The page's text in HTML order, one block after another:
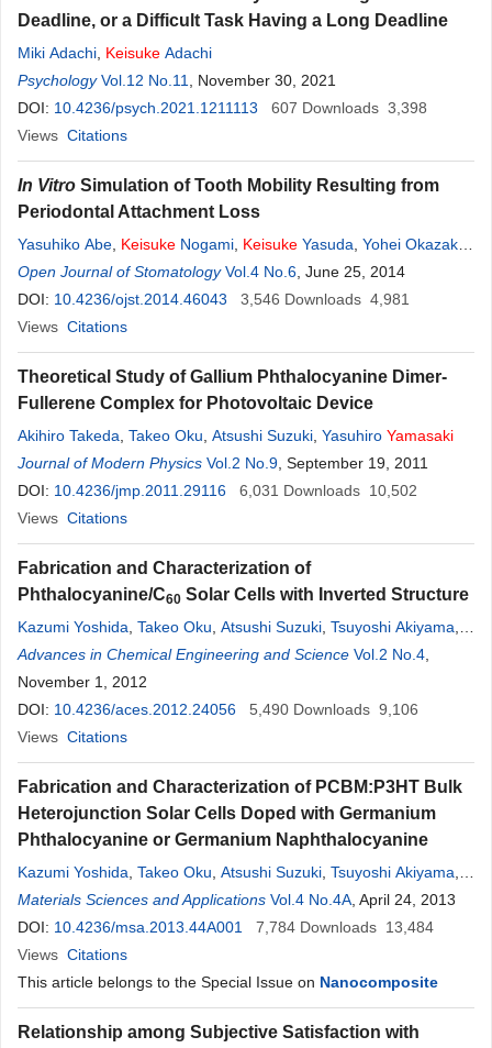
Deadline, or a Difficult Task Having a Long Deadline
Miki Adachi Keisuke Adachi
Psychology Vol.12 No.11
, November 30, 2021
DOI: 10.4236/psych.2021.1211113 607 Downloads 3,398
Views Citations
In Vitro Simulation of Tooth Mobility Resulting from
Periodontal Attachment Loss
Yasuhiko Abe Keisuke Nogami Keisuke Yasuda Yohei Okazaki
Kyou Hiasa
Open Journal of Stomatology Vol.4 No.6 , June 25, 2014
DOI: 10.4236/ojst.2014.46043 3,546 Downloads 4,981
Views Citations
Theoretical Study of Gallium Phthalocyanine Dimer-
Fullerene Complex for Photovoltaic Device
Akihiro Takeda Takeo Oku Atsushi Suzuki Yasuhiro Yamasaki
Journal of Modern Physics Vol.2 No.9 , September 19, 2011
DOI: 10.4236/jmp.2011.29116 6,031 Downloads 10,502
Views Citations
Fabrication and Characterization of
Phthalocyanine/C60 Solar Cells with Inverted Structure
Kazumi Yoshida Takeo Oku Atsushi Suzuki Tsuyoshi Akiyama
YasuhiroYamasaki
Advances in Chemical Engineering and Science Vol.2 No.4
November 1, 2012
DOI: 10.4236/aces.2012.24056 5,490 Downloads 9,106
Views Citations
Fabrication and Characterization of PCBM:P3HT Bulk
Heterojunction Solar Cells Doped with Germanium
Phthalocyanine or Germanium Naphthalocyanine
Kazumi Yoshida Takeo Oku Atsushi Suzuki Tsuyoshi Akiyama
Yasuhiro Yamasaki
Materials Sciences and Applications Vol.4 No.4A , April 24, 2013
DOI: 10.4236/msa.2013.44A001 7,784 Downloads 13,484
Views Citations
This article belongs to the Special Issue on Nanocomposite
Relationship among Subjective Satisfaction with